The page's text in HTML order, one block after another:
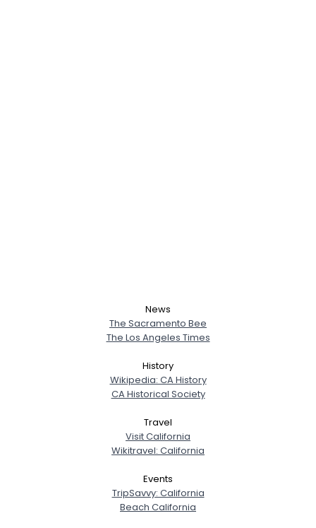
News
The Sacramento Bee
The Los Angeles Times
History
Wikipedia: CA History
CA Historical Society
Travel
Visit California
Wikitravel: California
Events
TripSavvy: California
Beach California